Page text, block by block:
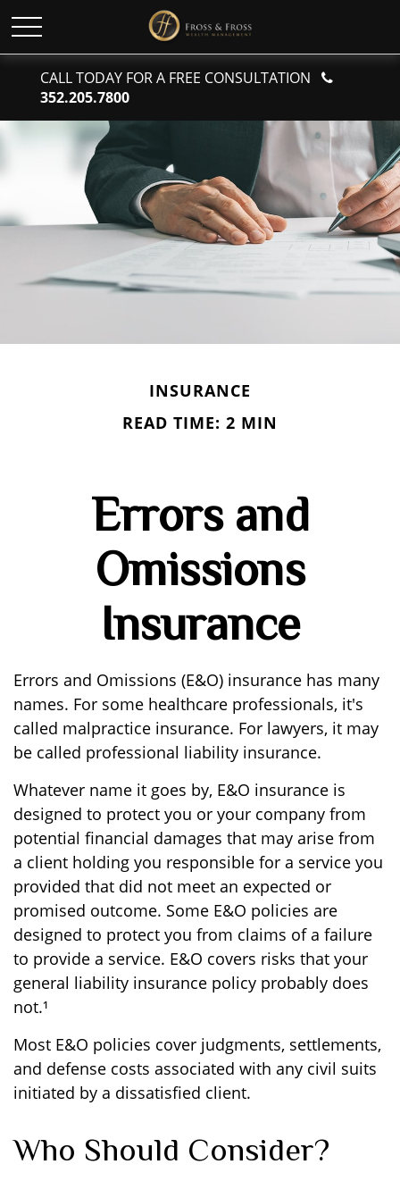
CALL TODAY FOR A FREE CONSULTATION
352.205.7800
INSURANCE
READ TIME: 2 MIN
Errors and
Omissions
Insurance
Errors and Omissions (E&O) insurance has many
names. For some healthcare professionals, it's
called malpractice insurance. For lawyers, it may
be called professional liability insurance.
Whatever name it goes by, E&O insurance is
designed to protect you or your company from
potential financial damages that may arise from
a client holding you responsible for a service you
provided that did not meet an expected or
promised outcome. Some E&O policies are
designed to protect you from claims of a failure
to provide a service. E&O covers risks that your
general liability insurance policy probably does
not.¹
Most E&O policies cover judgments, settlements,
and defense costs associated with any civil suits
initiated by a dissatisfied client.
Who Should Consider?